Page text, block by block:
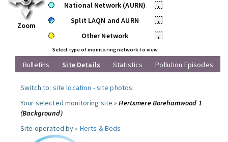
Zoom
National Network (AURN)
•
Split LAQN and AURN
•
Other Network
•
Select type of monitoring network to view
Bulletins Site Details Statistics Pollution Episodes
Switch to: site location -site photos.
Your selected monitoring site »Hertsmere Borehamwood 1
(Background)
Site operated by » Herts & Beds